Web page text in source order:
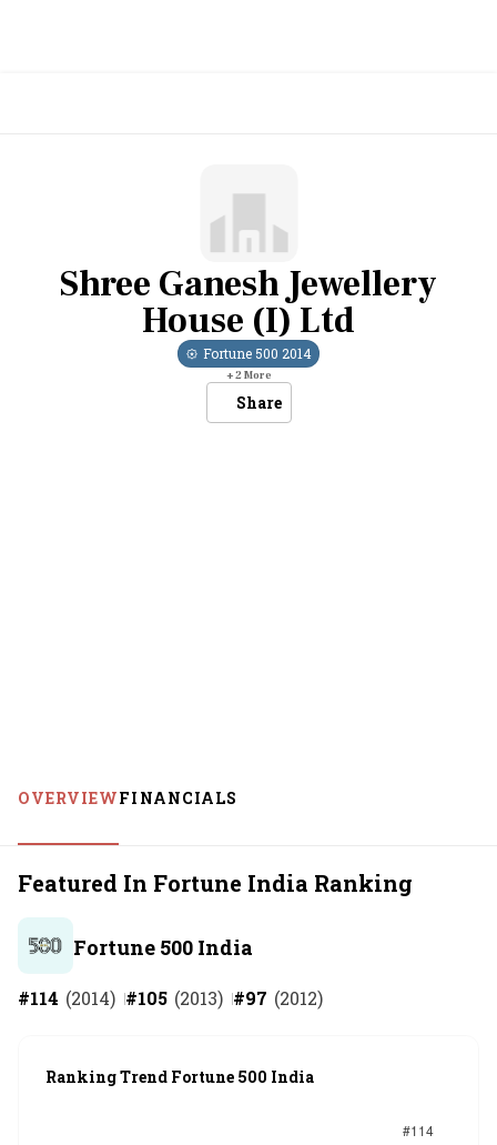
Shree Ganesh Jewellery
House (I) Ltd
Fortune 500 2014
+2More
Share
OVERVIEWFINANCIALS
Featured In Fortune India Ranking
Fortune 500 India
#114 (2014) #105 (2013) #97 (2012)
Ranking Trend Fortune 500 India